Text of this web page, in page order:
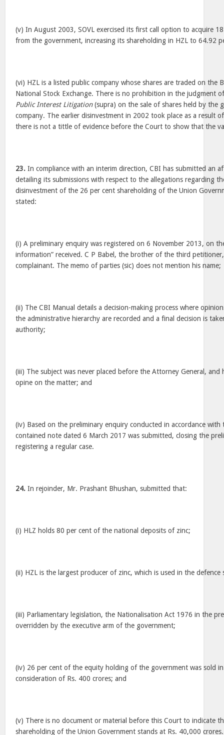
(v) In August 2003, SOVL exercised its first call option to acquire
from the government, increasing its shareholding in HZL to 64.92
(vi) HZL is a listed public company whose shares are traded on the
National Stock Exchange. There is no prohibition in the judgment
Public Interest Litigation(supra) on the sale of shares held by the
company. The earlier disinvestment in 2002 took place as a result
there is not a tittle of evidence before the Court to show that the
23. In compliance with an interim direction, CBI has submitted an
detailing its submissions with respect to the allegations regarding
disinvestment of the 26 per cent shareholding of the Union
stated:
(i) A preliminary enquiry was registered on 6 November 2013, on
information” received. C P Babel, the brother of the third
complainant. The memo of parties (sic) does not mention his name;
(ii) The CBI Manual details a decision-making process where
the administrative hierarchy are recorded and a final decision is
authority;
(iii) The subject was never placed before the Attorney General, and
opine on the matter; and
(iv) Based on the preliminary enquiry conducted in accordance with
contained note dated 6 March 2017 was submitted, closing the
registering a regular case.
24. In rejoinder, Mr. Prashant Bhushan, submitted that:
(i) HLZ holds 80 per cent of the national deposits of zinc;
(ii) HZL is the largest producer of zinc, which is used in the defence
(iii) Parliamentary legislation, the Nationalisation Act 1976 in the
overridden by the executive arm of the government;
(iv) 26 per cent of the equity holding of the government was sold
consideration of Rs. 400 crores; and
(v) There is no document or material before this Court to indicate
shareholding of the Union Government stands at Rs. 40,000 crores.